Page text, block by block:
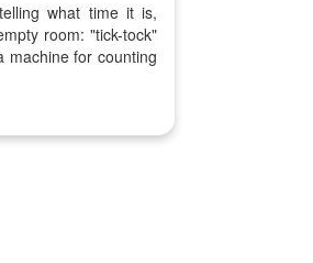
what time it is,
room: "tick-tock"
machine for counting